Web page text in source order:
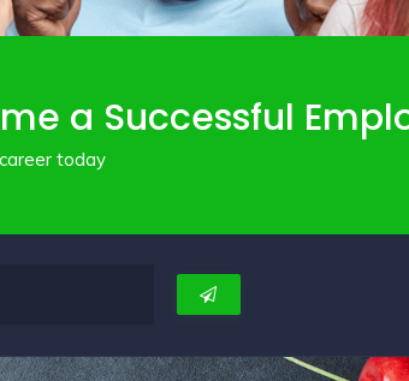
a Successful
today